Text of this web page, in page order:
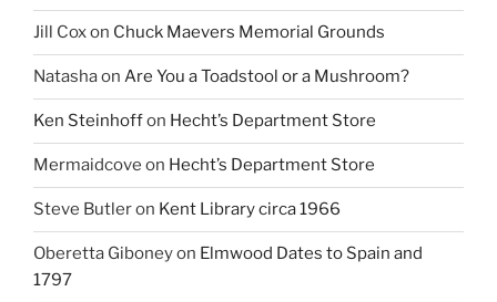
Jill Coxon Chuck Maevers Memorial Grounds
Natashaon Are You a Toadstool or a Mushroom?
Ken Steinhoffon Hecht’s Department Store
Mermaidcove on Hecht’s Department Store
Steve Butleron Kent Library circa 1966
Oberetta Giboneyon Elmwood Dates to Spain and
1797